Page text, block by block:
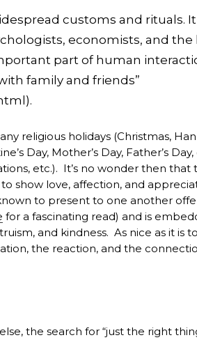
customs and rituals.
economists, and the
part of human
family and friends”
religious holidays (Christmas,
Day, Mother’s Day, Father’s
etc.). It’s no wonder then that
show love, affection, and
to present to one another
for a fascinating read) and is
and kindness. As nice as it is
the reaction, and the
the search for “just the right